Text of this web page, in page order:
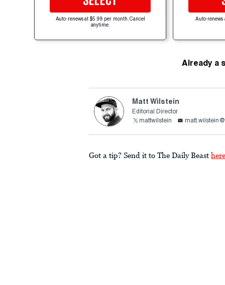
Auto-renews at $5.99 per month. Cancel
anytime.
Auto-renews
Already a
Matt Wilstein
Editorial Director
mattwilstein
Got a tip? Send it to The Daily Beast